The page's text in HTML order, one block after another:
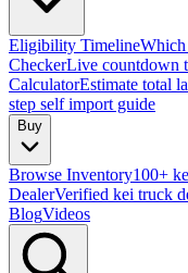
Eligibility TimelineWhich
CheckerLive countdown
CalculatorEstimate total
step self import guide
Buy
Browse Inventory100+
DealerVerified kei truck
BlogVideos